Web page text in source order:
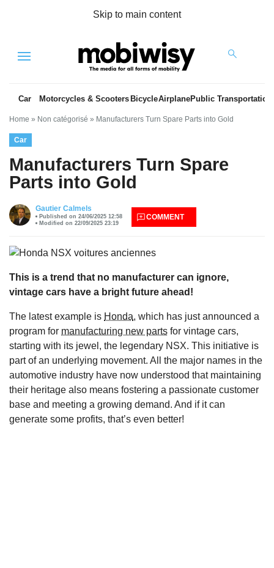
Skip to main content
Menu
Car Motorcycles & Scooters BicycleAirplanePublic Transportation
Home » Non catégorisé » Manufacturers Turn Spare Parts into Gold
Car
Manufacturers Turn Spare
Parts into Gold
Gautier Calmels
Published on 24/06/2025 12:58
Modified on 22/09/2025 23:19
COMMENT
This is a trend that no manufacturer can ignore,
vintage cars have a bright future ahead!
The latest example is Honda, which has just announced a
program for manufacturing new parts for vintage cars,
starting with its jewel, the legendary NSX. This initiative is
part of an underlying movement. All the major names in the
automotive industry have now understood that maintaining
their heritage also means fostering a passionate customer
base and meeting a growing demand. And if it can
generate some profits, that’s even better!